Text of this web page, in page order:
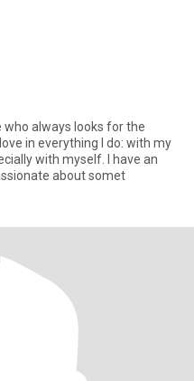
who always looks for the
in everything I do: with my
with myself. I have an
about somet